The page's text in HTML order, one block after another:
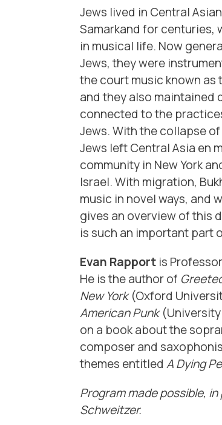
Jews lived in Central
Samarkand for centuries,
in musical life. Now
Jews, they were
the court music known as
and they also
connected to the
Jews. With the collapse
Jews left Central Asia en
community in New York
Israel. With migration,
music in novel ways, and
gives an overview of this
is such an important part
Evan Rapport is
He is the author of
New York(Oxford
American Punk(University
on a book about the
composer and
themes entitled A Dying
Program made possible,
Schweitzer.